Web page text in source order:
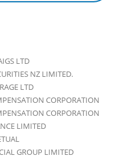
LTD
NZ LIMITED.
LTD
CORPORATION
CORPORATION
LIMITED
GROUP LIMITED